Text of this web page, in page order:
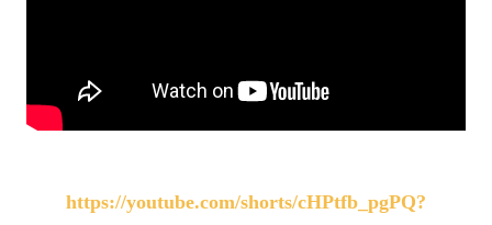
https://youtube.com/shorts/cHPtfb_pgPQ?